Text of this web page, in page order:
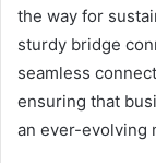
the way for
sturdy bridge
seamless
ensuring that
an ever-evolving